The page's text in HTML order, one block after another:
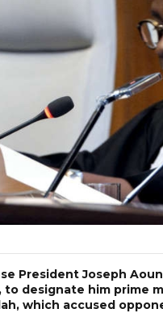
President Joseph
to designate him prime
which accused